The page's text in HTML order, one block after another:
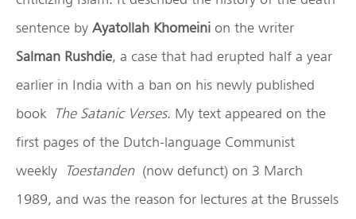
sentence by Ayatollah Khomeini on the writer
Salman Rushdie, a case that had erupted half a year
earlier in India with a ban on his newly published
book
The Satanic Verses. My text appeared on the
first pages of the Dutch-language Communist
weekly
Toestanden(now defunct) on 3 March
1989, and was the reason for lectures at the Brussels